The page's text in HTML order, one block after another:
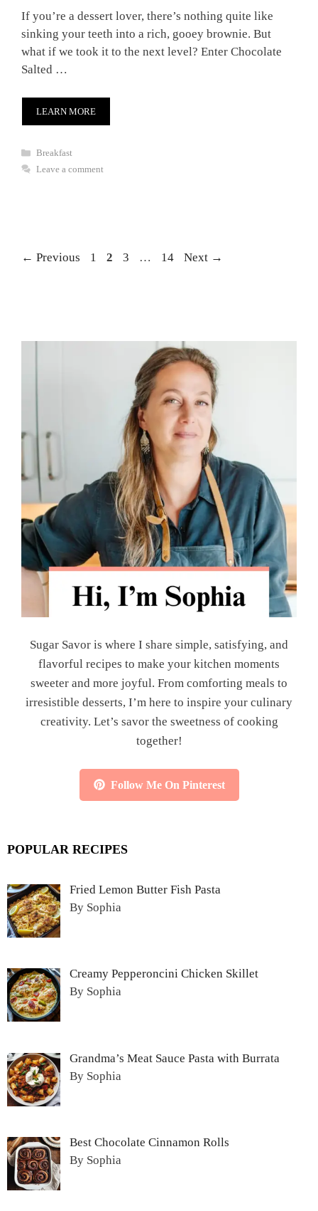
If you’re a dessert lover, there’s nothing quite like
sinking your teeth into a rich, gooey brownie. But
what if we took it to the next level? Enter Chocolate
Salted …
LEARN MORE
Categories
Breakfast
Leave a comment
← Previous Page
1 Page
2 Page
3 … Page
14 Next →
Sugar Savor is where I share simple, satisfying, and
flavorful recipes to make your kitchen moments
sweeter and more joyful. From comforting meals to
irresistible desserts, I’m here to inspire your culinary
creativity. Let’s savor the sweetness of cooking
together!
Follow Me On Pinterest
POPULAR RECIPES
Fried Lemon Butter Fish Pasta
By Sophia
Creamy Pepperoncini Chicken Skillet
By Sophia
Grandma’s Meat Sauce Pasta with Burrata
By Sophia
Best Chocolate Cinnamon Rolls
By Sophia